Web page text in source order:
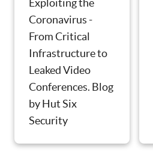
Exploiting the
Coronavirus -
From Critical
Infrastructure to
Leaked Video
Conferences. Blog
by Hut Six
Security